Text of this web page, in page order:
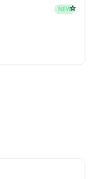
NEW☆